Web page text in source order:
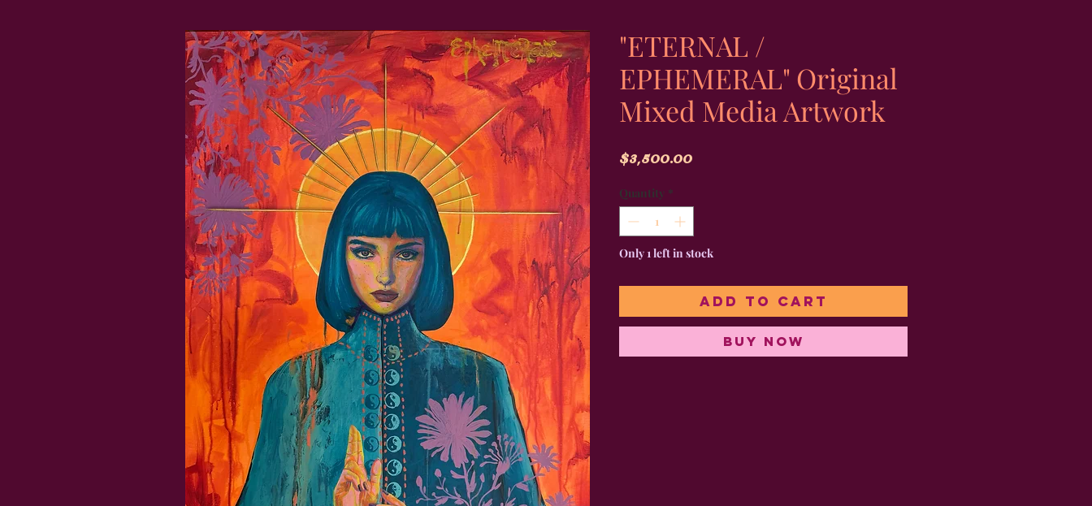
"ETERNAL /
EPHEMERAL" Original
Mixed Media Artwork
$3,500.00Price
Quantity *
Only 1 left in stock
Add to Cart
Buy Now